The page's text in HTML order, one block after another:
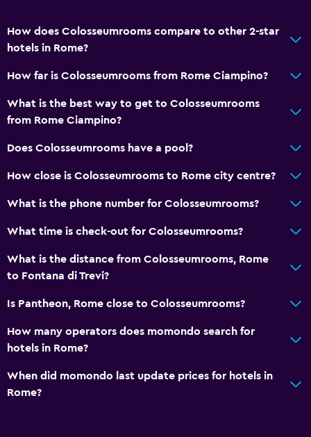
How does Colosseumrooms compare to other 2-star
hotels in Rome?
How far is Colosseumrooms from Rome Ciampino?
What is the best way to get to Colosseumrooms
from Rome Ciampino?
Does Colosseumrooms have a pool?
How close is Colosseumrooms to Rome city centre?
What is the phone number for Colosseumrooms?
What time is check-out for Colosseumrooms?
What is the distance from Colosseumrooms, Rome
to Fontana di Trevi?
Is Pantheon, Rome close to Colosseumrooms?
How many operators does momondo search for
hotels in Rome?
When did momondo last update prices for hotels in
Rome?